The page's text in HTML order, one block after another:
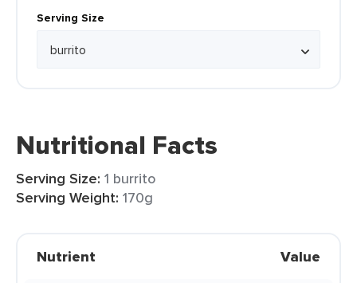
Serving Size
Nutritional Facts
Serving Size: 1 burrito
Serving Weight: 170g
Nutrient Value